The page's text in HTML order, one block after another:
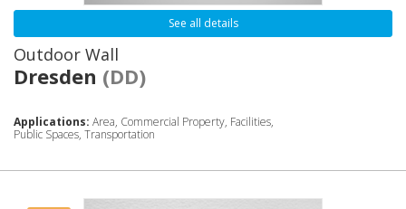
See all details
Outdoor Wall
Dresden (DD)
Applications: Area, Commercial Property, Facilities,
Public Spaces, Transportation